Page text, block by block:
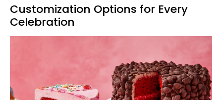
Customization Options for Every
Celebration